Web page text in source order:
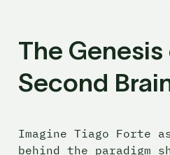
The
Second
Imagine Tiago Forte
behind the paradigm